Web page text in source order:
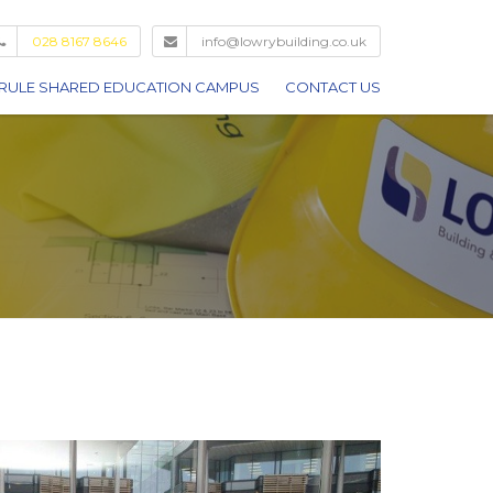
028 8167 8646 info@lowrybuilding.co.uk
SHARED EDUCATION CAMPUS CONTACT US